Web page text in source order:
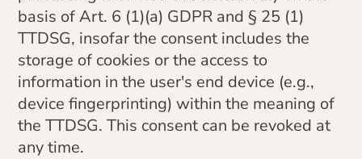
basis of Art. 6 (1)(a) GDPR and § 25 (1)
TTDSG, insofar the consent includes the
storage of cookies or the access to
information in the user's end device (e.g.,
device fingerprinting) within the meaning of
the TTDSG. This consent can be revoked at
any time.